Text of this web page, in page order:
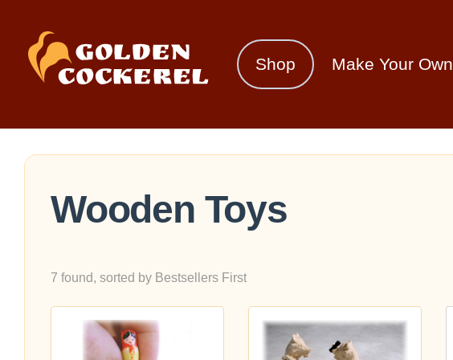
Shop Make Your Own
Wooden Toys
7 found, sorted by Bestsellers First